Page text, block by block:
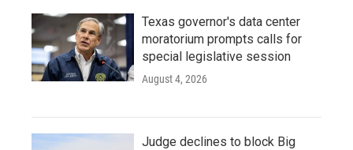
Texas governor's data center
moratorium prompts calls for
special legislative session
August 4, 2026
Judge declines to block Big